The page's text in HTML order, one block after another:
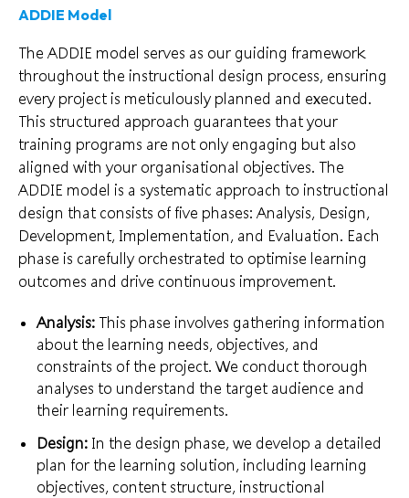
ADDIE Model
The ADDIE model serves as our guiding framework
throughout the instructional design process, ensuring
every project is meticulously planned and executed.
This structured approach guarantees that your
training programs are not only engaging but also
aligned with your organisational objectives. The
ADDIE model is a systematic approach to instructional
design that consists of five phases: Analysis, Design,
Development, Implementation, and Evaluation. Each
phase is carefully orchestrated to optimise learning
outcomes and drive continuous improvement.
Analysis: This phase involves gathering information
about the learning needs, objectives, and
constraints of the project. We conduct thorough
analyses to understand the target audience and
their learning requirements.
Design: In the design phase, we develop a detailed
plan for the learning solution, including learning
objectives, content structure, instructional